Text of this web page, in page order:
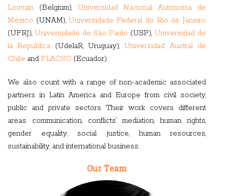
Louvain (Belgium), Universidad Nacional Autónoma de
México (UNAM),Universidade Federal do Rio de Janeiro
(UFRJ), Universidade de São Paulo (USP), Universidad de
la República (UdelaR, Uruguay),Universidad Austral de
Chile and FLACSO (Ecuador).
We also count with a range of non-academic associated
partners in Latin America and Europe from civil society,
public and private sectors. Their work covers different
areas: communication, conflicts’ mediation, human rights,
gender equality, social justice, human resources,
sustainability, and international business.
Our Team